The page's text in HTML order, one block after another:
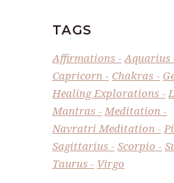
TAGS
Affirmations Aquarius
Capricorn
Chakras
Healing Explorations
Mantras
Meditation
Navratri Meditation
Sagittarius
Scorpio
Taurus
Virgo